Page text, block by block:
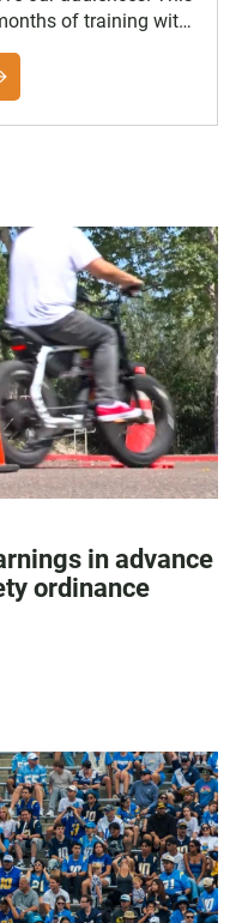
of training with
full policy here.
in advance
ordinance